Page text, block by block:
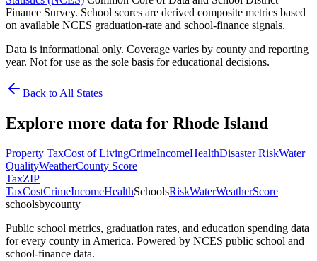
Finance Survey. School scores are derived composite metrics based
on available NCES graduation-rate and school-finance signals.
Data is informational only. Coverage varies by county and reporting
year. Not for use as the sole basis for educational decisions.
Back to All States
Explore more data for Rhode Island
Property TaxCost of LivingCrimeIncomeHealthDisaster RiskWater
QualityWeatherCounty Score
TaxZIP
TaxCostCrimeIncomeHealthSchoolsRiskWaterWeatherScore
schoolsbycounty
Public school metrics, graduation rates, and education spending data
for every county in America. Powered by NCES public school and
school-finance data.